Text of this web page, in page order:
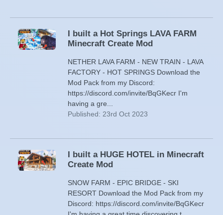
I built a Hot Springs LAVA FARM
Minecraft Create Mod
NETHER LAVA FARM - NEW TRAIN - LAVA
FACTORY - HOT SPRINGS Download the
Mod Pack from my Discord:
https://discord.com/invite/BqGKecr I'm
having a gre...
Published: 23rd Oct 2023
I built a HUGE HOTEL in Minecraft
Create Mod
SNOW FARM - EPIC BRIDGE - SKI
RESORT Download the Mod Pack from my
Discord: https://discord.com/invite/BqGKecr